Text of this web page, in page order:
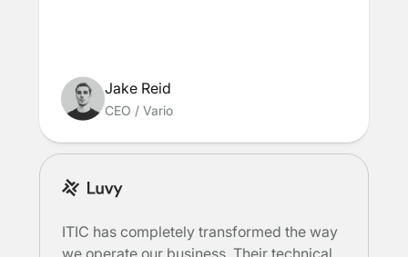
Jake Reid
CEO / Vario
ITIC has completely transformed the way
we operate our business. Their technical